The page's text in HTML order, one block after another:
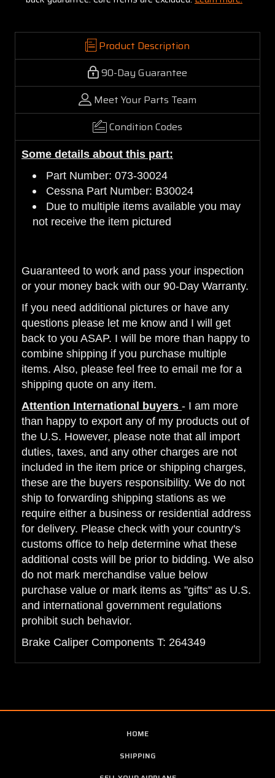
Product Description
90-Day Guarantee
Meet Your Parts Team
Condition Codes
Some details about this part:
Part Number: 073-30024
Cessna Part Number: B30024
Due to multiple items available you may
not receive the item pictured
Guaranteed to work and pass your inspection
or your money back with our 90-Day Warranty.
If you need additional pictures or have any
questions please let me know and I will get
back to you ASAP. I will be more than happy to
combine shipping if you purchase multiple
items. Also, please feel free to email me for a
shipping quote on any item.
Attention International buyers - I am more
than happy to export any of my products out of
the U.S. However, please note that all import
duties, taxes, and any other charges are not
included in the item price or shipping charges,
these are the buyers responsibility. We do not
ship to forwarding shipping stations as we
require either a business or residential address
for delivery. Please check with your country's
customs office to help determine what these
additional costs will be prior to bidding. We also
do not mark merchandise value below
purchase value or mark items as "gifts" as U.S.
and international government regulations
prohibit such behavior.
Brake Caliper Components T: 264349
HOME
SHIPPING